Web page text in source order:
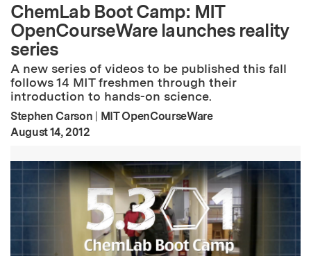
ChemLab Boot Camp: MIT
OpenCourseWare launches reality
series
A new series of videos to be published this fall
follows 14 MIT freshmen through their
introduction to hands-on science.
Stephen Carson | MIT OpenCourseWare
Publication Date
August 14, 2012